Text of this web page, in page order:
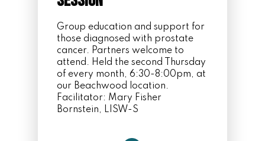
Group education and support for
those diagnosed with prostate
cancer. Partners welcome to
attend. Held the second Thursday
of every month, 6:30-8:00pm, at
our Beachwood location.
Facilitator: Mary Fisher
Bornstein, LISW-S